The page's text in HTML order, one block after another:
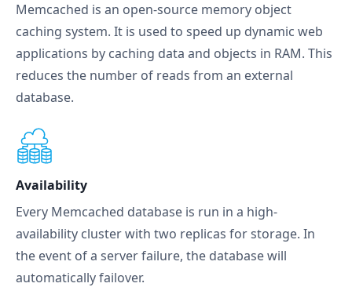
Memcached is an open-source memory object
caching system. It is used to speed up dynamic web
applications by caching data and objects in RAM. This
reduces the number of reads from an external
database.
Availability
Every Memcached database is run in a high-
availability cluster with two replicas for storage. In
the event of a server failure, the database will
automatically failover.